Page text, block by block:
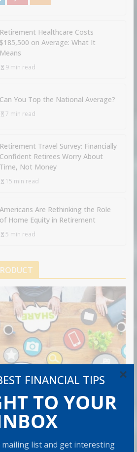
FINANCIAL TIPS
TO YOUR
list and get interesting
×
Retirement Healthcare Costs
$185,500 on Average: What It
Means
9 min read
Can You Top the National Average?
7 min read
Retirement Travel Survey: Financially
Confident Retirees Worry About
Time, Not Money
15 min read
Americans Are Rethinking the Role
of Home Equity in Retirement
5 min read